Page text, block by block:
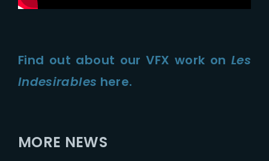
Find out about our VFX work on Les
Indesirables here.
MORE NEWS